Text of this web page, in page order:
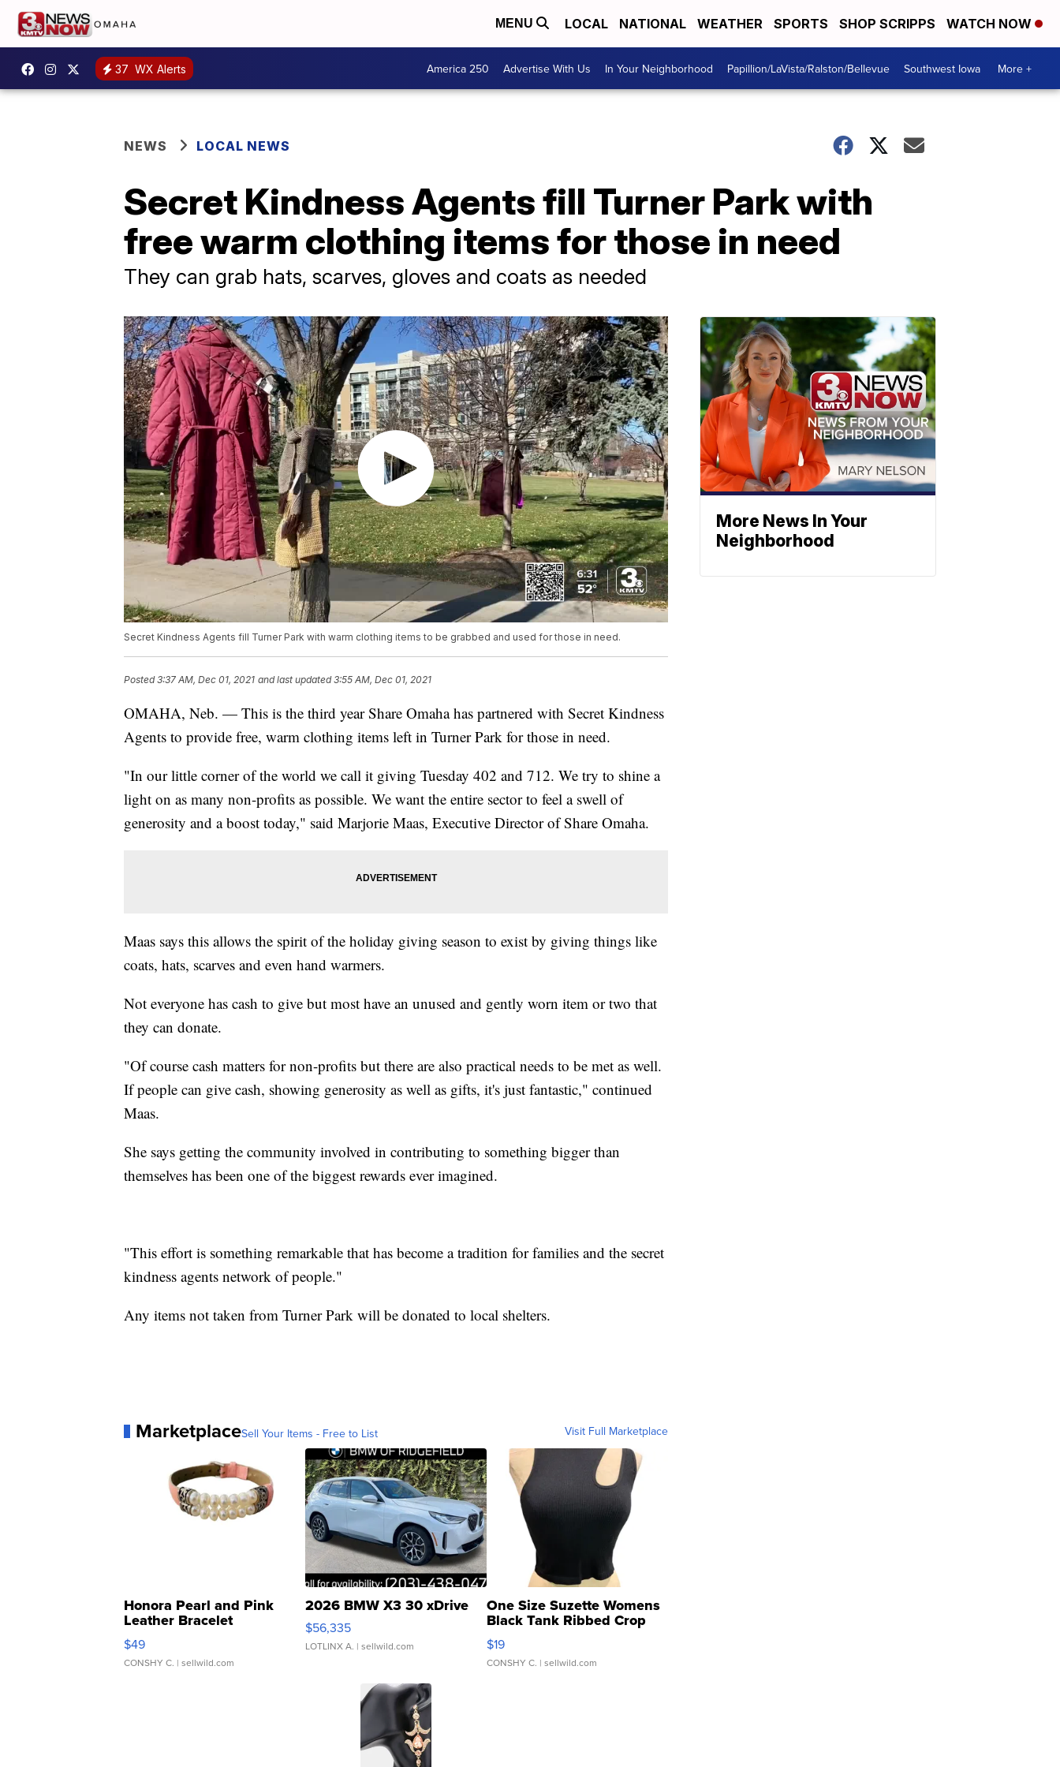
MENU LOCAL NATIONAL WEATHER SPORTS SHOP SCRIPPS WATCH NOW
37 WX Alerts America 250 Advertise With Us In Your Neighborhood Papillion/LaVista/Ralston/Bellevue Southwest Iowa More +
NEWS LOCAL NEWS
Secret Kindness Agents fill Turner Park with
free warm clothing items for those in need
They can grab hats, scarves, gloves and coats as needed
Secret Kindness Agents fill Turner Park with warm clothing items to be grabbed and used for those in need.
Posted3:37 AM, Dec 01, 2021 and last updated 3:55 AM, Dec 01, 2021
OMAHA, Neb. — This is the third year Share Omaha has partnered with Secret Kindness
Agents to provide free, warm clothing items left in Turner Park for those in need.
"In our little corner of the world we call it giving Tuesday 402 and 712. We try to shine a
light on as many non-profits as possible. We want the entire sector to feel a swell of
generosity and a boost today," said Marjorie Maas, Executive Director of Share Omaha.
Maas says this allows the spirit of the holiday giving season to exist by giving things like
coats, hats, scarves and even hand warmers.
Not everyone has cash to give but most have an unused and gently worn item or two that
they can donate.
"Of course cash matters for non-profits but there are also practical needs to be met as well.
If people can give cash, showing generosity as well as gifts, it's just fantastic," continued
Maas.
She says getting the community involved in contributing to something bigger than
themselves has been one of the biggest rewards ever imagined.
"This effort is something remarkable that has become a tradition for families and the secret
kindness agents network of people."
Any items not taken from Turner Park will be donated to local shelters.
MarketplaceSell Your Items - Free to List Visit Full Marketplace
Honora Pearl and Pink
Leather Bracelet
Adjustable Buckle Clo...
$49
CONSHY C. | sellwild.com
2026 BMW X3 30 xDrive
$56,335
LOTLINX A. | sellwild.com
One Size Suzette Womens
Black Tank Ribbed Crop
Asymmetrical ...
$19
CONSHY C. | sellwild.com
More News In Your
Neighborhood